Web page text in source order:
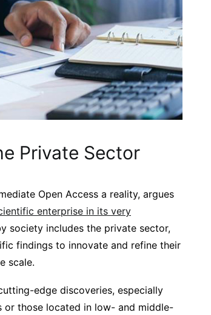
Private Sector
Open Access a reality, argues
enterprise in its very
society includes the private sector,
findings to innovate and refine their
scale.
edge discoveries, especially
or those located in low- and middle-